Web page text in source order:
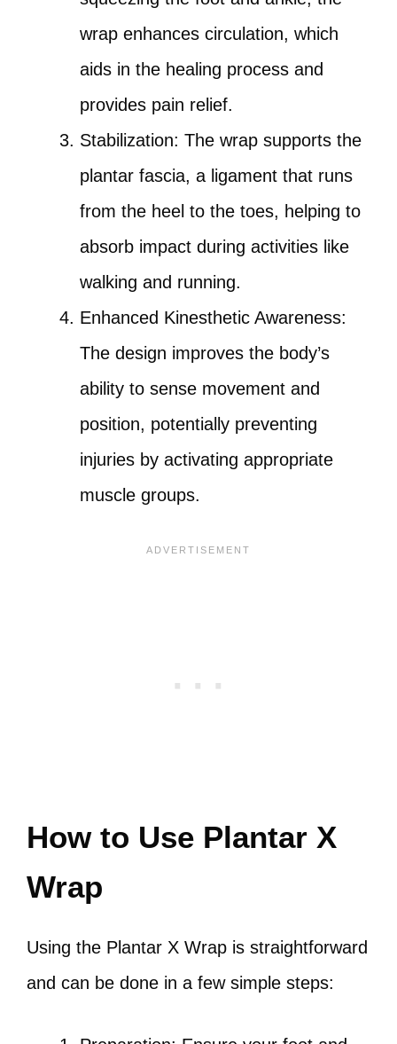
wrap enhances circulation, which
aids in the healing process and
provides pain relief.
Stabilization: The wrap supports the
plantar fascia, a ligament that runs
from the heel to the toes, helping to
absorb impact during activities like
walking and running.
Enhanced Kinesthetic Awareness:
The design improves the body’s
ability to sense movement and
position, potentially preventing
injuries by activating appropriate
muscle groups.
How to Use Plantar X
Wrap
Using the Plantar X Wrap is straightforward
and can be done in a few simple steps: